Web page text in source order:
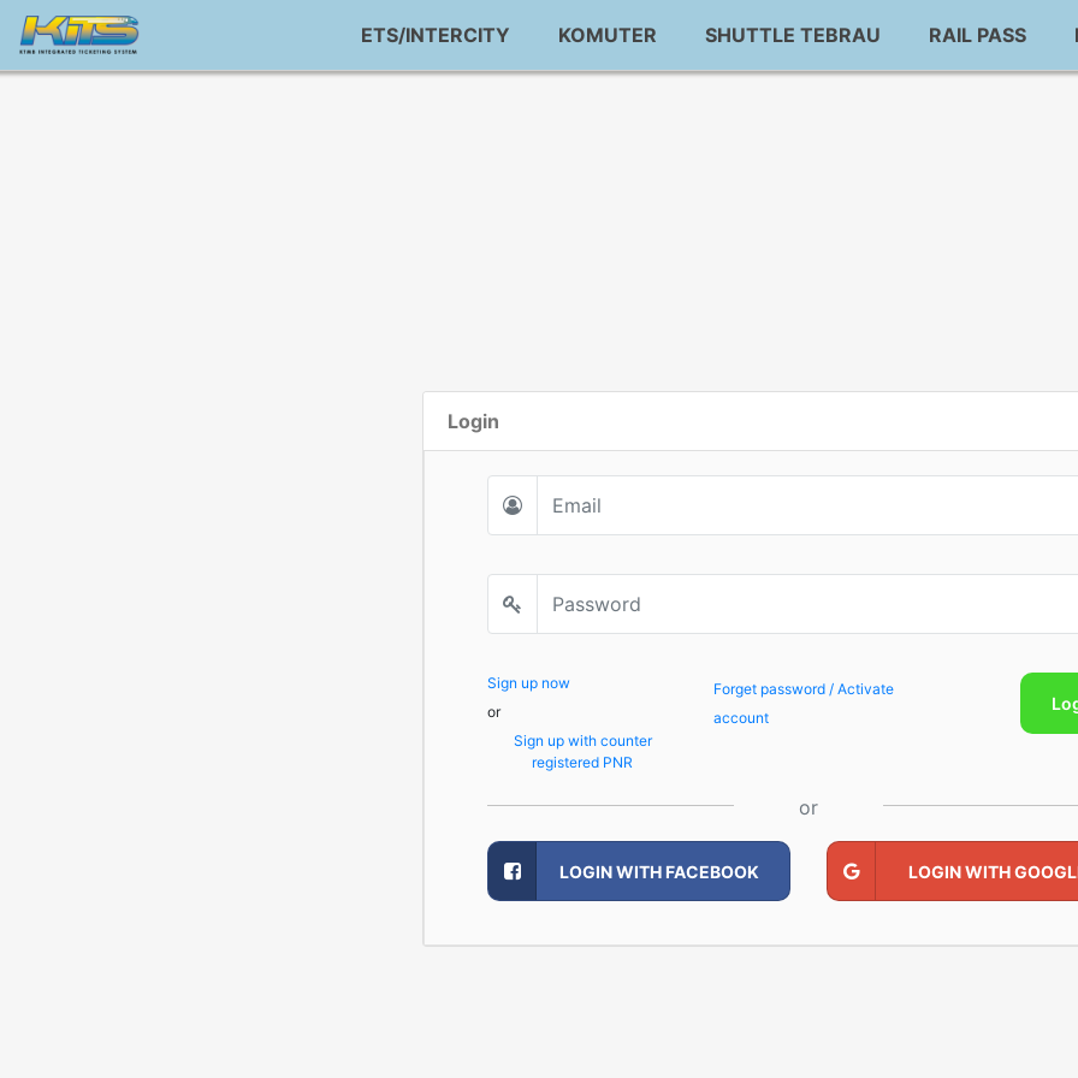
ETS/INTERCITY KOMUTER SHUTTLE TEBRAU RAIL PASS
Login
Sign up now
or
Sign up with counter
registered PNR
Forget password / Activate
account
or
LOGIN WITH FACEBOOK LOGIN WITH